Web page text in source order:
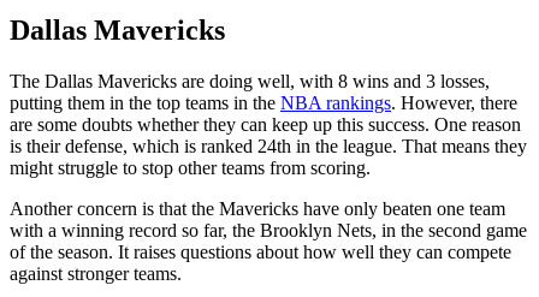
Dallas Mavericks
The Dallas Mavericks are doing well, with 8 wins and 3 losses,
putting them in the top teams in the NBA rankings. However, there
are some doubts whether they can keep up this success. One reason
is their defense, which is ranked 24th in the league. That means they
might struggle to stop other teams from scoring.
Another concern is that the Mavericks have only beaten one team
with a winning record so far, the Brooklyn Nets, in the second game
of the season. It raises questions about how well they can compete
against stronger teams.